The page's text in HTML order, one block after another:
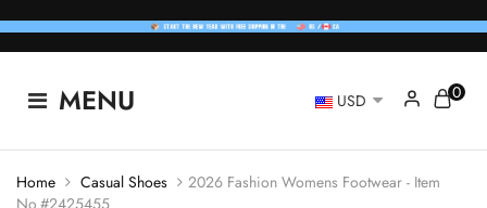
MENU USD 0
Home Casual Shoes
2026 Fashion Womens Footwear - Item
No.#2425455